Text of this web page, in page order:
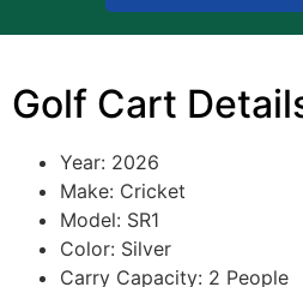
Golf Cart
Year: 2026
Make: Cricket
Model: SR1
Color: Silver
Carry Capacity: 2 People